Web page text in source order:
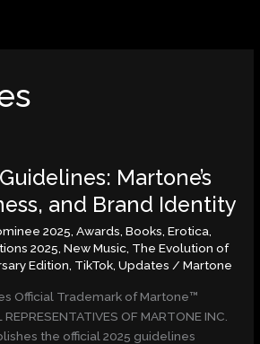
Martone’s
and Brand Identity
2025 ,Awards ,Books ,Erotica
2025 ,New Music The Evolution of
Edition TikTok ,Updates /Martone
Official Trademark of Martone™
OF MARTONE INC.
the official 2025 guidelines